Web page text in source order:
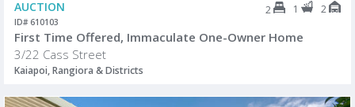
AUCTION 2 1 2
ID# 610103
First Time Offered, Immaculate One-Owner Home
3/22 Cass Street
Kaiapoi, Rangiora & Districts